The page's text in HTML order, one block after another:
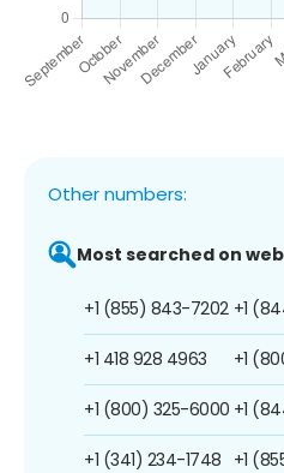
Other numbers:
Most searched on
+1 (855) 843-7202
+1 418 928 4963
+1 (800) 325-6000
+1 (341) 234-1748
+1
+1
+1
+1